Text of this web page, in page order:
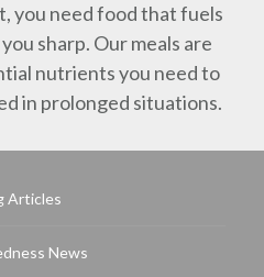
you need food that fuels
sharp. Our meals are
nutrients you need to
in prolonged situations.
Articles
News